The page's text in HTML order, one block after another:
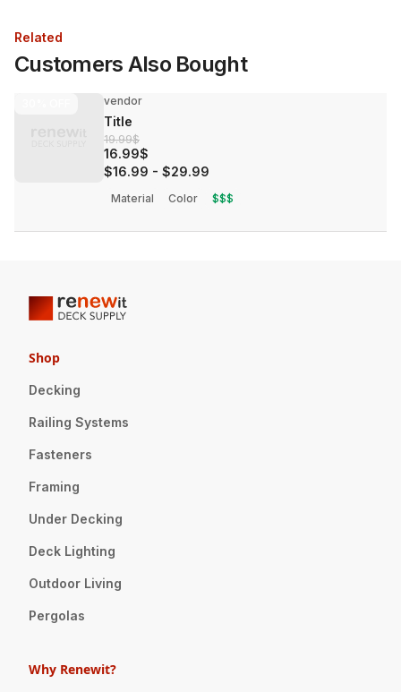
Related
Customers Also Bought
vendor
Title
19.99$
16.99$
$16.99 - $29.99
Material Color $$$
Shop
Decking
Railing Systems
Fasteners
Framing
Under Decking
Deck Lighting
Outdoor Living
Pergolas
Why Renewit?